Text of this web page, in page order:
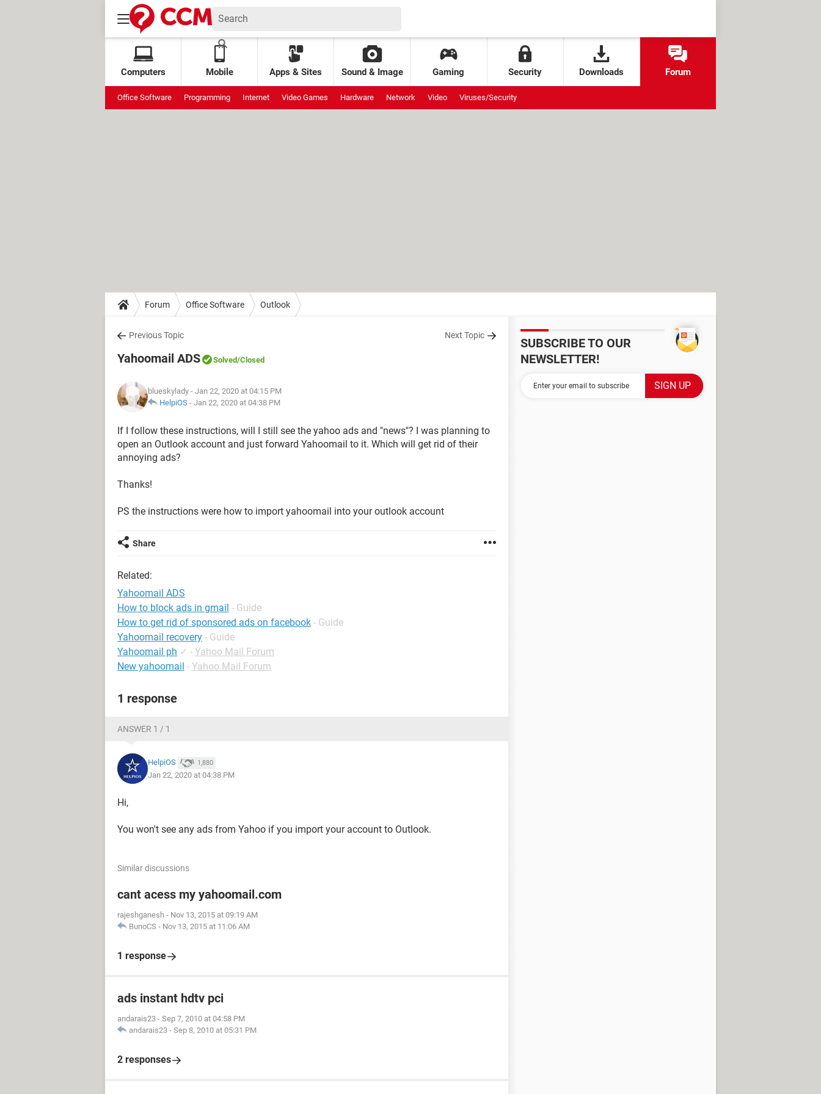
Computers Mobile Apps & Sites Sound & Image Gaming Security Downloads Forum
Office Software Programming Internet Video Games Hardware Network Video Viruses/Security
Forum Office Software Outlook
Previous Topic Next Topic
Yahoomail ADS Solved/Closed
blueskylady - Jan 22, 2020 at 04:15 PM
HelpiOS - Jan 22, 2020 at 04:38 PM
If I follow these instructions, will I still see the yahoo ads and "news"? I was planning to
open an Outlook account and just forward Yahoomail to it. Which will get rid of their
annoying ads?
Thanks!
PS the instructions were how to import yahoomail into your outlook account
Share
Related:
Yahoomail ADS
How to block ads in gmail - Guide
How to get rid of sponsored ads on facebook - Guide
Yahoomail recovery - Guide
Yahoomail ph ✓ - Yahoo Mail Forum
New yahoomail - Yahoo Mail Forum
1 response
ANSWER 1 / 1
HelpiOS 1,880
Jan 22, 2020 at 04:38 PM
Hi,
You won't see any ads from Yahoo if you import your account to Outlook.
Similar discussions
cant acess my yahoomail.com
rajeshganesh - Nov 13, 2015 at 09:19 AM
BunoCS - Nov 13, 2015 at 11:06 AM
1 response
ads instant hdtv pci
andarais23 - Sep 7, 2010 at 04:58 PM
andarais23 - Sep 8, 2010 at 05:31 PM
2 responses
SUBSCRIBE TO OUR
NEWSLETTER!